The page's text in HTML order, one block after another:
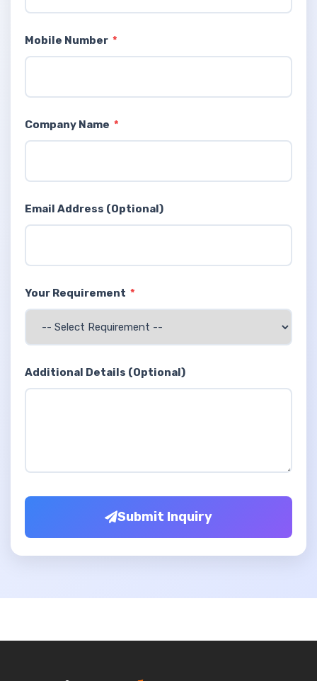
Mobile Number *
Company Name *
Email Address (Optional)
Your Requirement *
Additional Details (Optional)
Submit Inquiry